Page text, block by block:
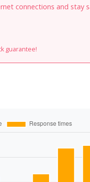
connections and stay
guarantee!